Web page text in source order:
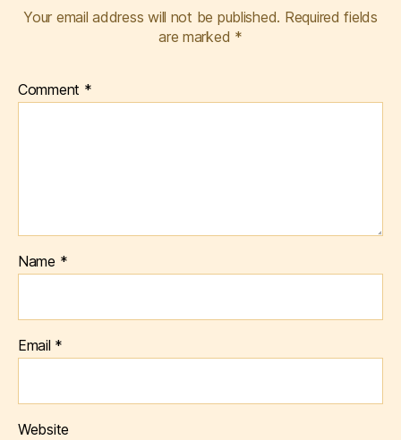
Your email address will not be published. Required fields
are marked *
Comment *
Name *
Email *
Website